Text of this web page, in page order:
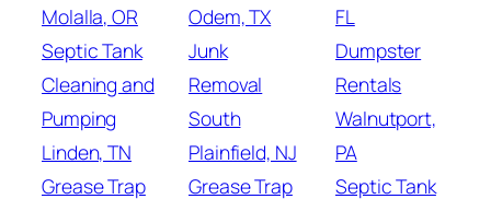
Molalla, OR
Septic Tank
Cleaning and
Pumping
Linden, TN
Grease Trap
Odem, TX
Junk
Removal
South
Plainfield, NJ
Grease Trap
FL
Dumpster
Rentals
Walnutport,
PA
Septic Tank